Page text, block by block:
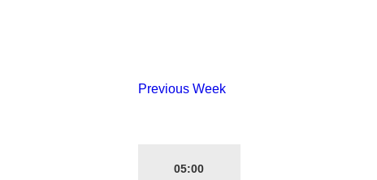
Previous Week
05:00